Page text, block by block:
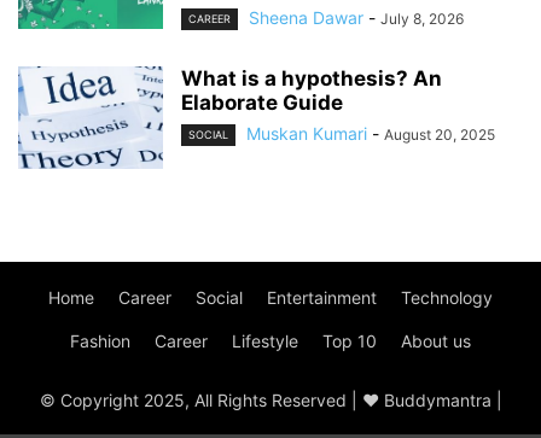
CAREER Sheena Dawar - July 8, 2026
What is a hypothesis? An
Elaborate Guide
SOCIAL Muskan Kumari - August 20, 2025
Home Career Social Entertainment Technology
Fashion Career Lifestyle Top 10 About us
© Copyright 2025, All Rights Reserved | ♥ Buddymantra |